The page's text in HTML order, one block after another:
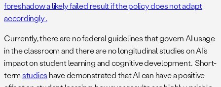
foreshadow a likely failed result if the policy does not adapt
accordingly .
Currently, there are no federal guidelines that govern AI usage
in the classroom and there are no longitudinal studies on AI’s
impact on student learning and cognitive development. Short-
termstudies have demonstrated that AI can have a positive